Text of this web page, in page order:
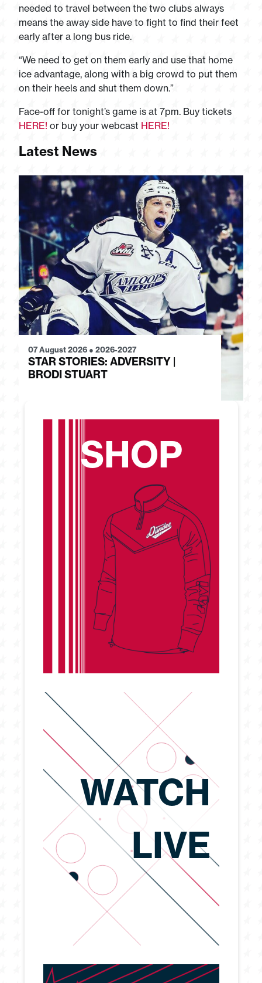
needed to travel between the two clubs always
means the away side have to fight to find their feet
early after a long bus ride.
“We need to get on them early and use that home
ice advantage, along with a big crowd to put them
on their heels and shut them down.”
Face-off for tonight’s game is at 7pm. Buy tickets
HERE! or buy your webcast HERE!
Latest News
07 August 2026 ● 2026-2027
STAR STORIES: ADVERSITY |
BRODI STUART
SHOP
WATCH
LIVE